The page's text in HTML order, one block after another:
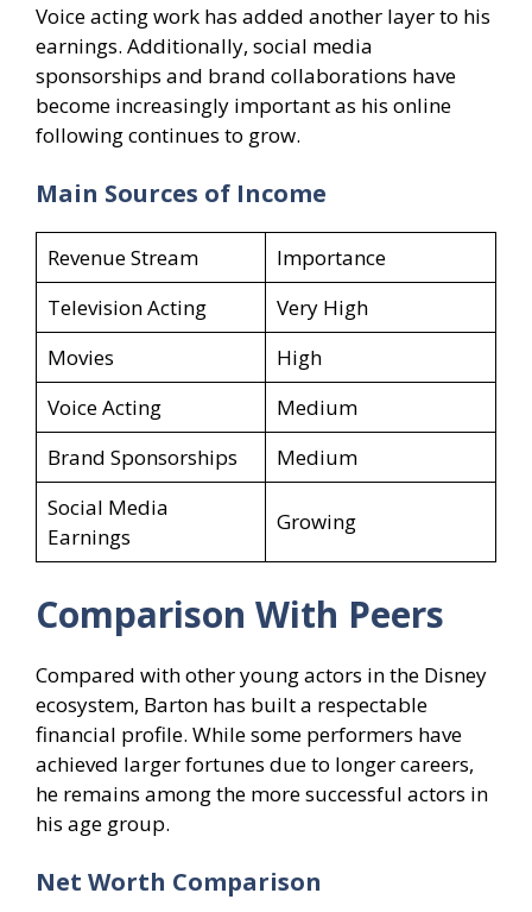
Voice acting work has added another layer to his
earnings. Additionally, social media
sponsorships and brand collaborations have
become increasingly important as his online
following continues to grow.
Main Sources of Income
Revenue Stream
Importance
Television Acting
Very High
Movies
High
Voice Acting
Medium
Brand Sponsorships
Medium
Social Media
Earnings
Growing
Comparison With Peers
Compared with other young actors in the Disney
ecosystem, Barton has built a respectable
financial profile. While some performers have
achieved larger fortunes due to longer careers,
he remains among the more successful actors in
his age group.
Net Worth Comparison